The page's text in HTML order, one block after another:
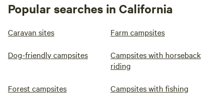
Popular searches in California
Caravan sites Farm campsites
Dog-friendly campsites
Campsites with horseback
riding
Forest campsites Campsites with fishing